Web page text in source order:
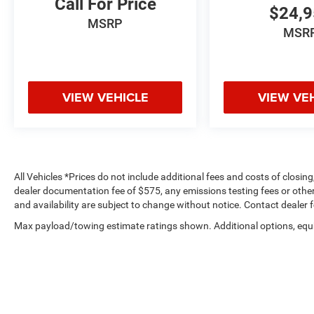
the Subaru Outback. The vehicle has automated
purchase.**
Dutch Miller of Ripley, the Truck Captial of WV,
Call For Price
MSRP
VIEW VEHICLE VIEW
All Vehicles *Prices do not include additional fees and costs of
dealer documentation fee of $575, any emissions testing fees or
and availability are subject to change without notice. Contact
Max payload/towing estimate ratings shown. Additional options,